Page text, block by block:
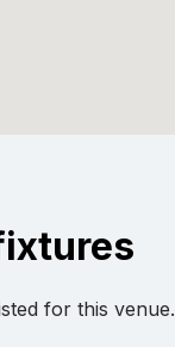
for this venue.